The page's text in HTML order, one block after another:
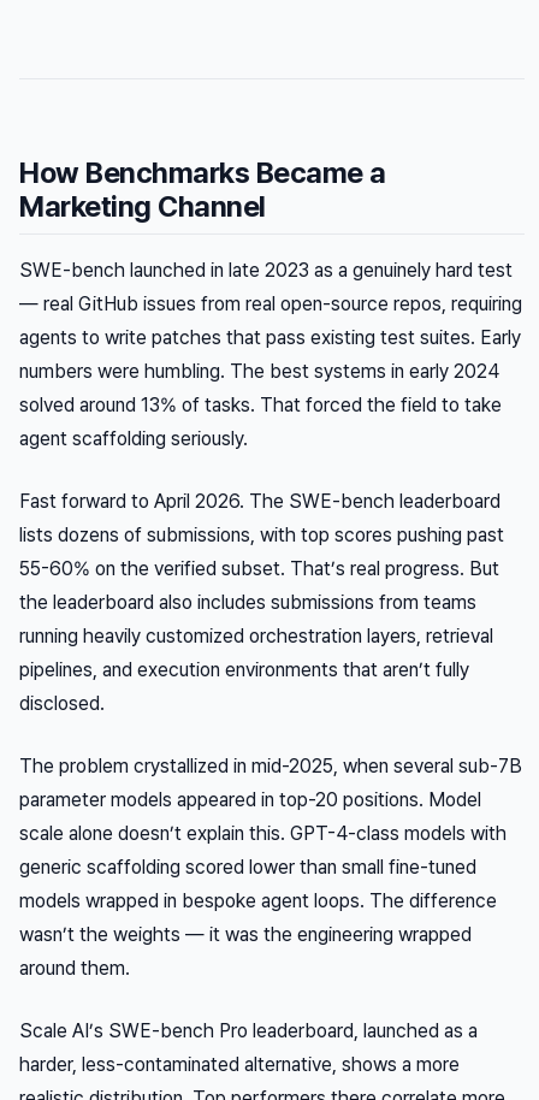
How Benchmarks Became a
Marketing Channel
SWE-bench launched in late 2023 as a genuinely hard test
— real GitHub issues from real open-source repos, requiring
agents to write patches that pass existing test suites. Early
numbers were humbling. The best systems in early 2024
solved around 13% of tasks. That forced the field to take
agent scaffolding seriously.
Fast forward to April 2026. The SWE-bench leaderboard
lists dozens of submissions, with top scores pushing past
55-60% on the verified subset. That’s real progress. But
the leaderboard also includes submissions from teams
running heavily customized orchestration layers, retrieval
pipelines, and execution environments that aren’t fully
disclosed.
The problem crystallized in mid-2025, when several sub-7B
parameter models appeared in top-20 positions. Model
scale alone doesn’t explain this. GPT-4-class models with
generic scaffolding scored lower than small fine-tuned
models wrapped in bespoke agent loops. The difference
wasn’t the weights — it was the engineering wrapped
around them.
Scale AI’s SWE-bench Pro leaderboard, launched as a
harder, less-contaminated alternative, shows a more